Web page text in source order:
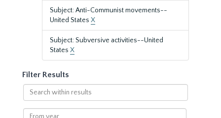
Subject: Anti-Communist movements--
United States X
Subject: Subversive activities--United
States X
Filter Results
Search
within
results
From